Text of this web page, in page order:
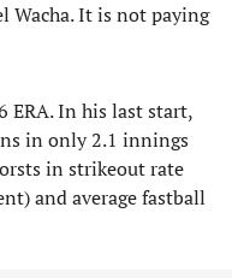
Wacha. It is not paying
ERA. In his last start,
in only 2.1 innings
in strikeout rate
and average fastball